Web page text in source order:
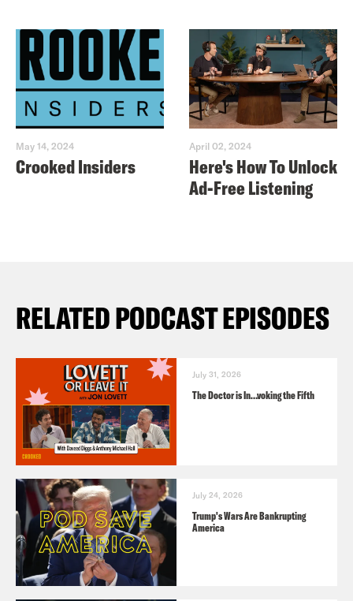
May 14, 2024
Crooked Insiders
April 02, 2024
Here's How To Unlock
Ad-Free Listening
RELATED PODCAST EPISODES
July 31, 2026
The Doctor is In…voking the Fifth
July 24, 2026
Trump's Wars Are Bankrupting
America